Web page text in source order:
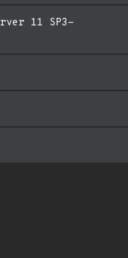
11 SP3-